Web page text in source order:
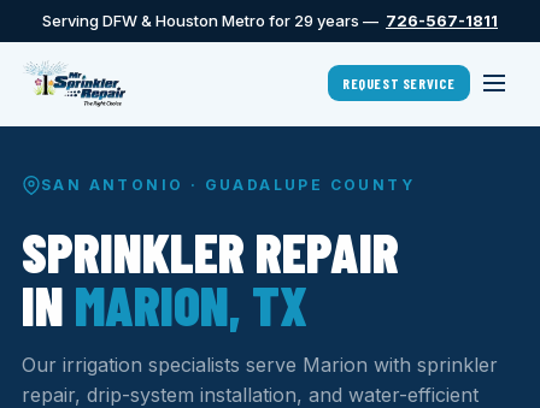
Serving DFW & Houston Metro for 29 years — 726-567-1811
REQUEST SERVICE
SAN ANTONIO · GUADALUPE COUNTY
SPRINKLER REPAIR
IN MARION, TX
Our irrigation specialists serve Marion with sprinkler
repair, drip-system installation, and water-efficient